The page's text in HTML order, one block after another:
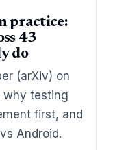
practice:
43
do
(arXiv) on
why testing
first, and
Android.